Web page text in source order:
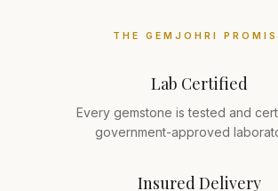
THE GEMJOHRI
Lab Certified
Every gemstone is tested and
government-approved
Insured Delivery